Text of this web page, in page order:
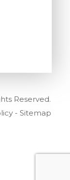
Reserved.
- Sitemap